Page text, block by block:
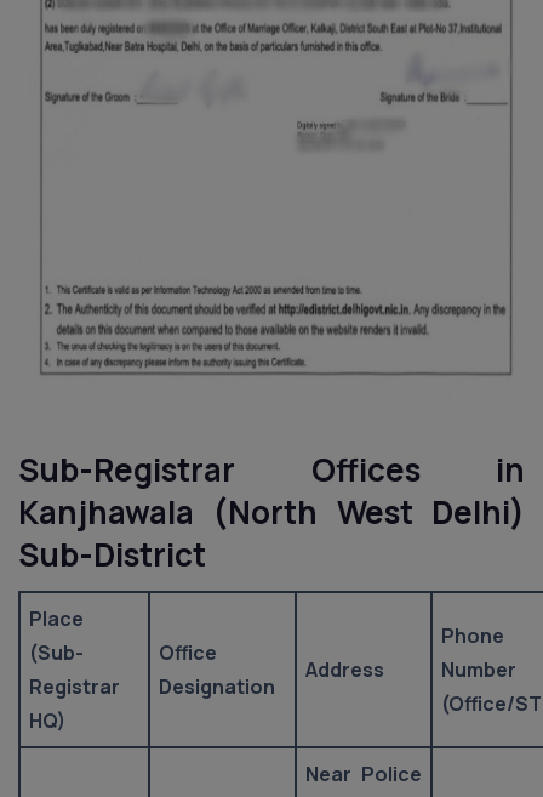
Sub-Registrar Offices in
Kanjhawala (North West Delhi)
Sub-District
Place
(Sub-
Registrar
HQ)
Office
Designation
Address
Phone
Number
(Office/
Near Police